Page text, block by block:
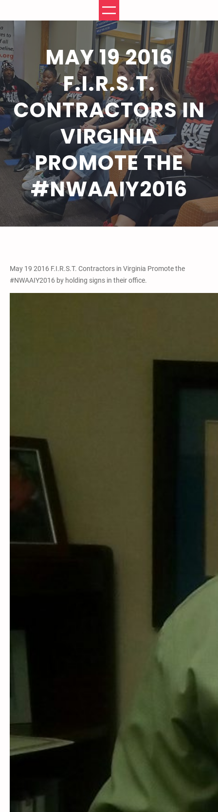
content
MAY 19 2016
F.I.R.S.T.
CONTRACTORS IN
VIRGINIA
PROMOTE THE
#NWAAIY2016
May 19 2016 F.I.R.S.T. Contractors in Virginia Promote the
#NWAAIY2016 by holding signs in their office.